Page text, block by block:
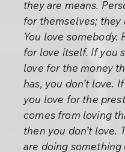
they are means.
for themselves; they
You love somebody.
for love itself. If you
love for the money
has, you don’t love.
you love for the
comes from loving
then you don’t love.
are doing something